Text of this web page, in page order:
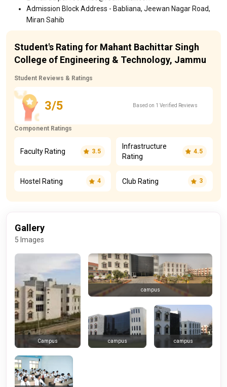
Admission Block Address - Babliana, Jeewan Nagar Road,
Miran Sahib
Student's Rating for Mahant Bachittar Singh
College of Engineering & Technology, Jammu
Student Reviews & Ratings
3/5 Based on 1 Verified Reviews
Component Ratings
Faculty Rating 3.5
Infrastructure
Rating
4.5
Hostel Rating 4 Club Rating 3
Gallery
5 Images
Campus
campus
campus campus